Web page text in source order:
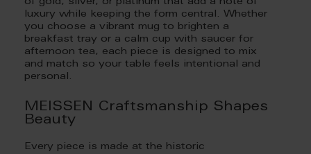
of gold, silver, or platinum that add a note of
luxury while keeping the form central. Whether
you choose a vibrant mug to brighten a
breakfast tray or a calm cup with saucer for
afternoon tea, each piece is designed to mix
and match so your table feels intentional and
personal.
MEISSEN Craftsmanship Shapes
Beauty
Every piece is made at the historic